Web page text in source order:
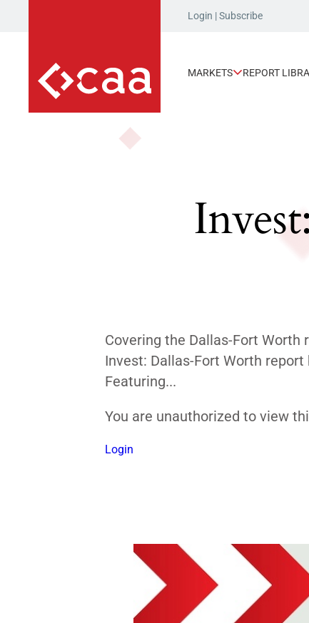
Login |Subscribe
MARKETS REPORT
Covering the Dallas-Fort Worth
Invest: Dallas-Fort Worth
Featuring...
You are unauthorized to view
Login